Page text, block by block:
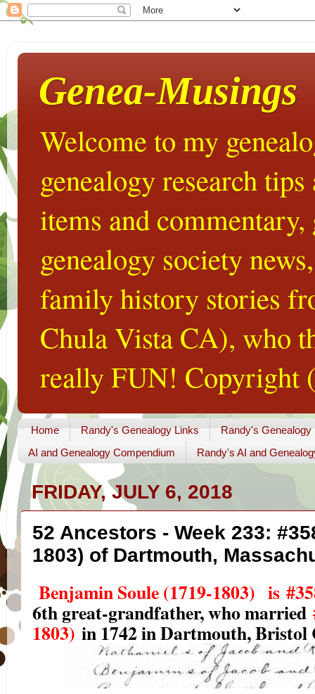
Genea-Musings
Welcome to my
genealogy research
items and
genealogy society
family history stories
Chula Vista CA), who
really FUN! Copyright
Home Randy's Genealogy Links
Randy's Genealogy
AI and Genealogy Compendium
Randy's AI and
FRIDAY, JULY 6, 2018
52 Ancestors - Week 233:
1803) of Dartmouth,
Benjamin Soule (1719-1803) is
6th great-grandfather, who married
1803) in 1742 in Dartmouth, Bristol